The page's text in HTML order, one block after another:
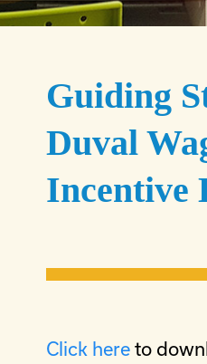
Guiding
Duval
Incentive
Click here to